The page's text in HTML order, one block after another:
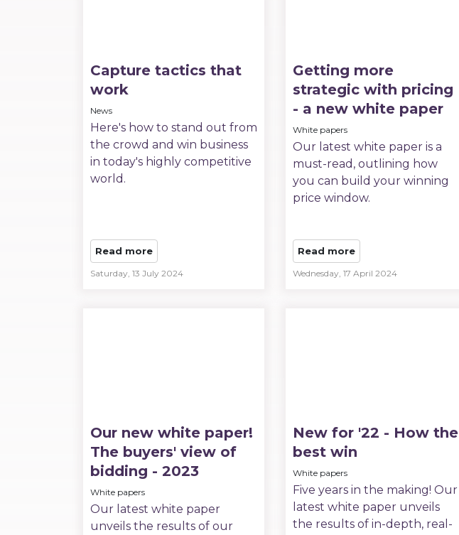
Capture tactics that
work
News
Here's how to stand out from
the crowd and win business
in today's highly competitive
world.
Read more
Saturday, 13 July 2024
Getting more
strategic with pricing
- a new white paper
White papers
Our latest white paper is a
must-read, outlining how
you can build your winning
price window.
Read more
Wednesday, 17 April 2024
Our new white paper!
The buyers' view of
bidding - 2023
White papers
Our latest white paper
unveils the results of our
New for '22 - How the
best win
White papers
Five years in the making! Our
latest white paper unveils
the results of in-depth, real-